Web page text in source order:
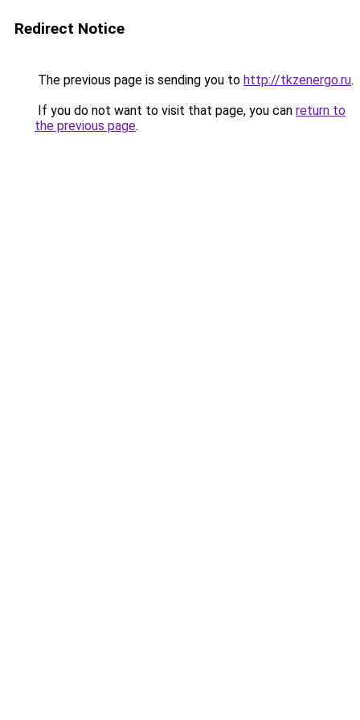
Redirect Notice
The previous page is sending you to http://tkzenergo.ru.
If you do not want to visit that page, you can return to
the previous page.